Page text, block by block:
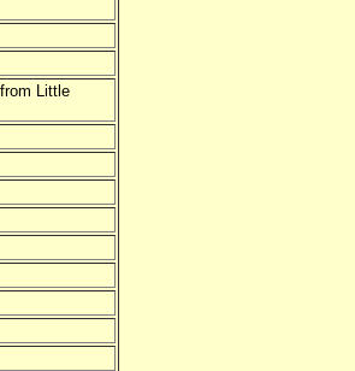
Little